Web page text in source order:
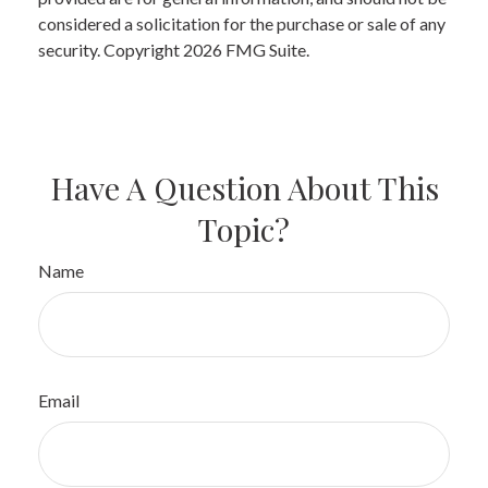
considered a solicitation for the purchase or sale of any
security. Copyright 2026 FMG Suite.
Have A Question About This
Topic?
Name
Email